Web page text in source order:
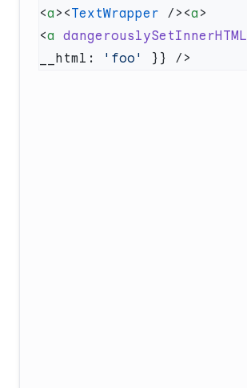
<a ><TextWrapper /><a
<a dangerouslySetInnerHTML
__html:
'foo'